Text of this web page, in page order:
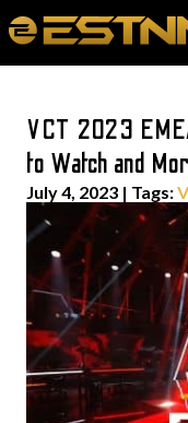
VCT 2023
to Watch and
July 4, 2023 | Tags: